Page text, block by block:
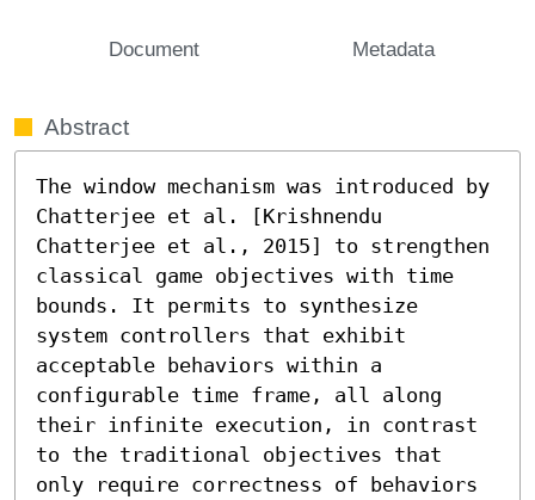
Document Metadata
Abstract
The window mechanism was introduced by
Chatterjee et al. [Krishnendu
Chatterjee et al., 2015] to strengthen
classical game objectives with time
bounds. It permits to synthesize
system controllers that exhibit
acceptable behaviors within a
configurable time frame, all along
their infinite execution, in contrast
to the traditional objectives that
only require correctness of behaviors